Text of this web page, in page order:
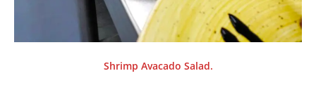
Shrimp Avacado Salad.